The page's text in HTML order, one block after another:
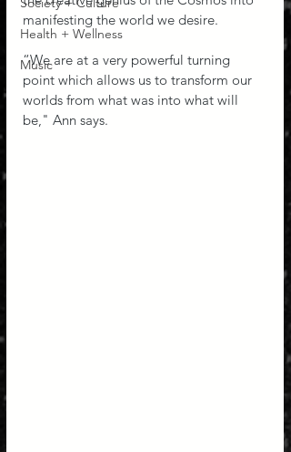
Health + Wellness
Music
manifesting the world we desire.
“We are at a very powerful turning
point which allows us to transform our
worlds from what was into what will
be," Ann says.